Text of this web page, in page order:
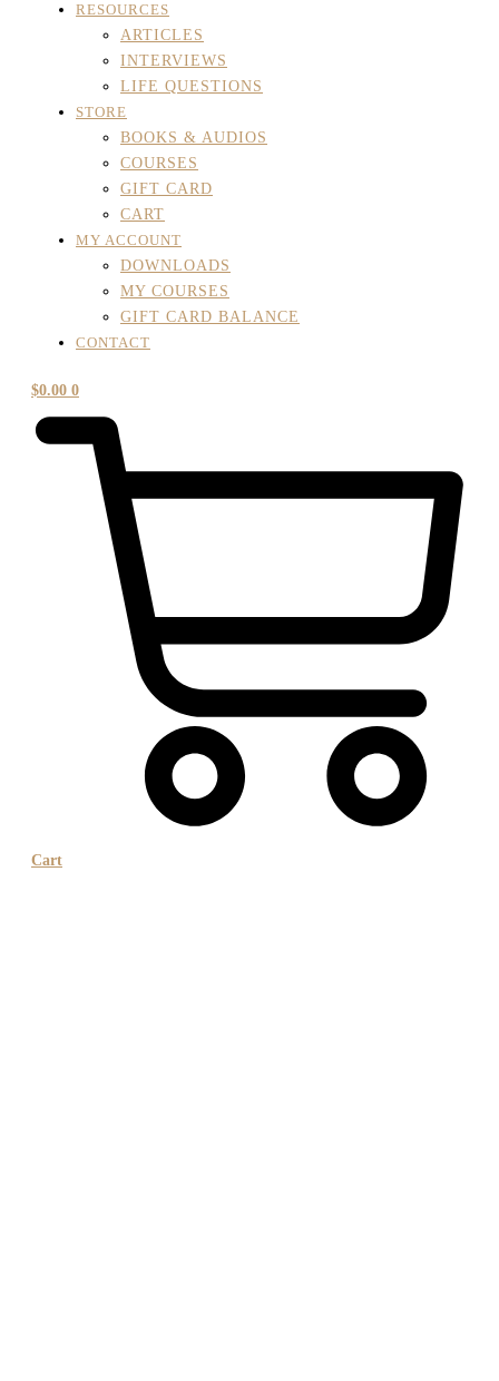
RESOURCES
ARTICLES
INTERVIEWS
LIFE QUESTIONS
STORE
BOOKS & AUDIOS
COURSES
GIFT CARD
CART
MY ACCOUNT
DOWNLOADS
MY COURSES
GIFT CARD BALANCE
CONTACT
$0.00 0
Cart